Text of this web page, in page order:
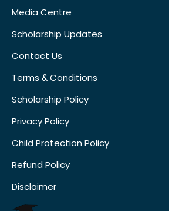
Media Centre
Scholarship Updates
Contact Us
Terms & Conditions
Scholarship Policy
Privacy Policy
Child Protection Policy
Refund Policy
Disclaimer